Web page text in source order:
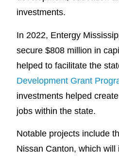
investments.
In 2022, Entergy
secure $808 million in
helped to facilitate the
Development Grant
investments helped
jobs within the state.
Notable projects include
Nissan Canton, which